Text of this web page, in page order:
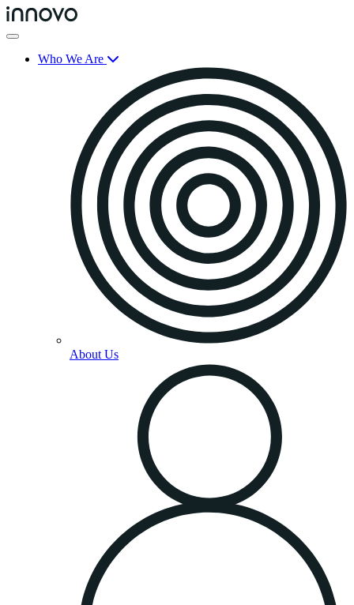
Who We Are
About Us